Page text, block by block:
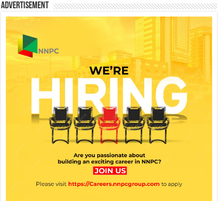
Advertisement